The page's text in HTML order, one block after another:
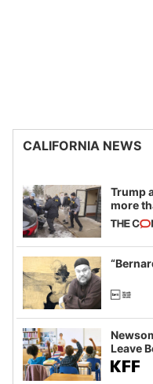
CALIFORNIA NEWS
Trump
more
Leave